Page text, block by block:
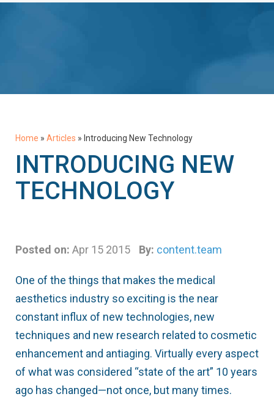
Home » Articles » Introducing New Technology
INTRODUCING NEW
TECHNOLOGY
Posted on: Apr 15 2015 By: content.team
One of the things that makes the medical
aesthetics industry so exciting is the near
constant influx of new technologies, new
techniques and new research related to cosmetic
enhancement and antiaging. Virtually every aspect
of what was considered “state of the art” 10 years
ago has changed—not once, but many times.